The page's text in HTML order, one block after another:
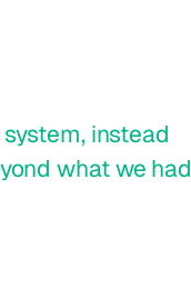
instead
what we had